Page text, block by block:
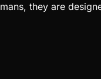
they are